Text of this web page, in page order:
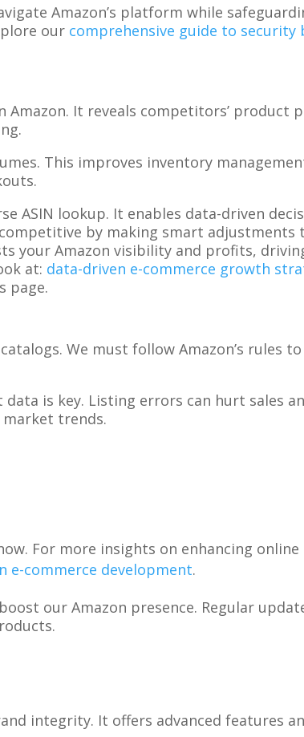
Amazon’s platform while
our comprehensive guide to security
Amazon. It reveals competitors’ product
This improves inventory
ASIN lookup. It enables data-driven
by making smart adjustments
your Amazon visibility and profits,
at: data-driven e-commerce growth
page.
We must follow Amazon’s rules
is key. Listing errors can hurt sales
trends.
For more insights on enhancing online
e-commerce development.
our Amazon presence. Regular
integrity. It offers advanced features